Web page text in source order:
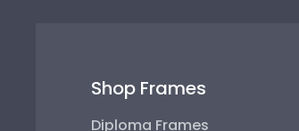
Shop Frames
Diploma Frames